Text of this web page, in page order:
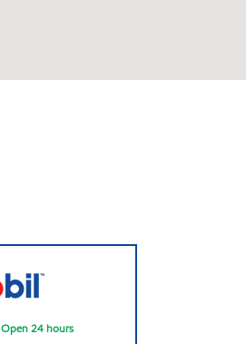
Open 24 hours